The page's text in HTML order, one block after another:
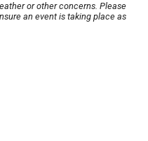
or other concerns. Please
an event is taking place as